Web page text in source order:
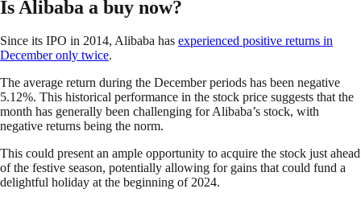
Is Alibaba a buy now?
Since its IPO in 2014, Alibaba has experienced positive returns in
December only twice.
The average return during the December periods has been negative
5.12%. This historical performance in the stock price suggests that the
month has generally been challenging for Alibaba’s stock, with
negative returns being the norm.
This could present an ample opportunity to acquire the stock just ahead
of the festive season, potentially allowing for gains that could fund a
delightful holiday at the beginning of 2024.